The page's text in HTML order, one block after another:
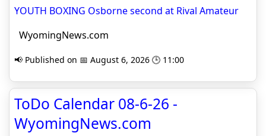
YOUTH BOXING Osborne second at Rival Amateur
WyomingNews.com
📢 Published on 📅 August 6, 2026 🕒 11:00
ToDo Calendar 08-6-26 -
WyomingNews.com